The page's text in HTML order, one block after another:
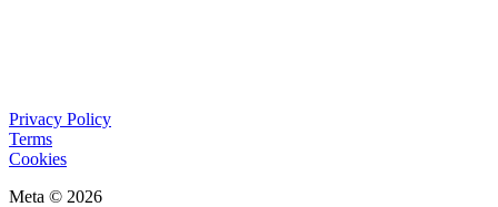
Privacy Policy
Terms
Cookies
Meta © 2026